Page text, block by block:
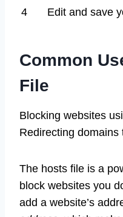
4
Edit and save
Common
File
Blocking websites
Redirecting
The hosts file is a
block websites you
add a website’s